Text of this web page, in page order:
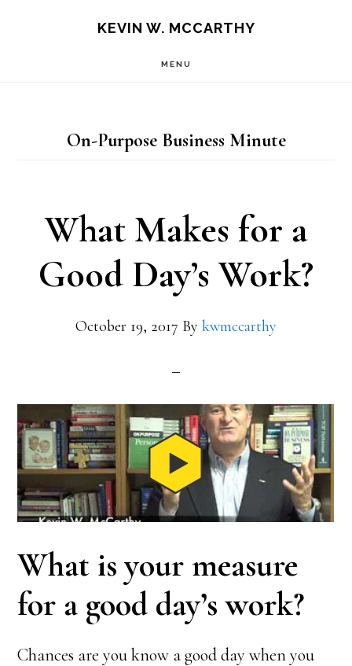
KEVIN W. MCCARTHY
MENU
On-Purpose Business Minute
What Makes for a
Good Day’s Work?
October 19, 2017 By kwmccarthy
What is your measure
for a good day’s work?
Chances are you know a good day when you